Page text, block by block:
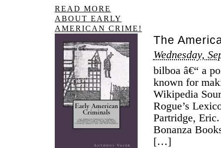
The
Wednesday,
bilboa â€“ a
known for
Wikipedia
Rogue’s
Partridge,
Bonanza
[…]
READ MORE
ABOUT EARLY
AMERICAN CRIME!